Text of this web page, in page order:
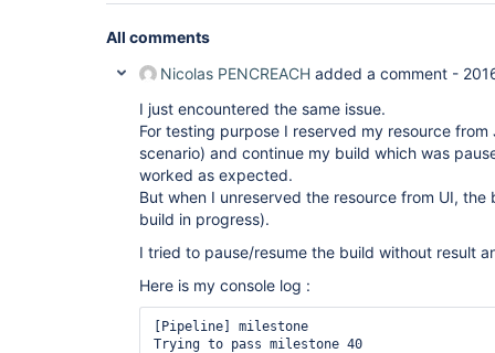
All comments
Nicolas PENCREACH added a comment -
I just encountered the same issue.
For testing purpose I reserved my resource from
scenario) and continue my build which was
worked as expected.
But when I unreserved the resource from UI, the
build in progress).
I tried to pause/resume the build without result
Here is my console log :
[Pipeline] milestone
Trying to pass milestone 40